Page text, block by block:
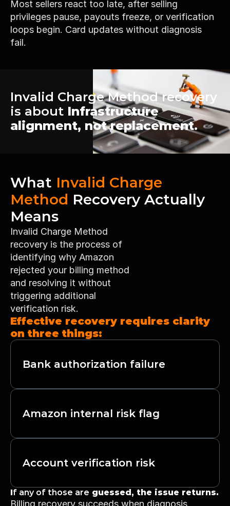
Most sellers react too late, after selling
privileges pause, payouts freeze, or verification
loops begin. Card updates without diagnosis
fail.
Invalid Charge Method recovery
is about Infrastructure
alignment, not replacement.
What Invalid Charge
Method Recovery Actually
Means
Invalid Charge Method
recovery is the process of
identifying why Amazon
rejected your billing method
and resolving it without
triggering additional
verification risk.
Effective recovery requires clarity
on three things:
Bank authorization failure
Amazon internal risk flag
Account verification risk
If any of those are guessed, the issue returns.
Billing recovery succeeds when diagnosis